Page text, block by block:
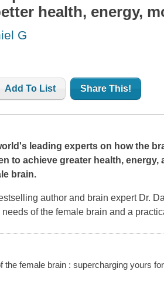
health, energy,
G
Add To List Share This!
leading experts on how the
to achieve greater health,
brain.
author and brain expert Dr.
of the female brain and a
the female brain : supercharging yours